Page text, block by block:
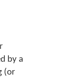
by a
(or